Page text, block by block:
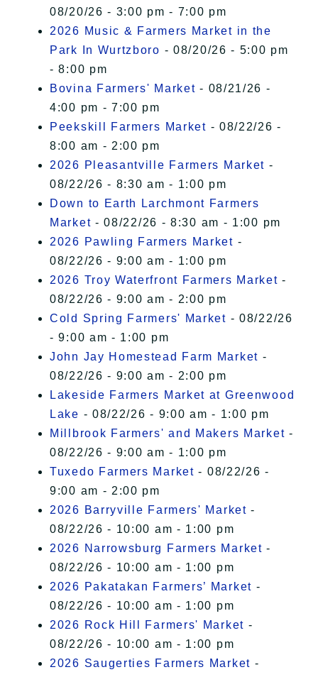
08/20/26 - 3:00 pm - 7:00 pm
2026 Music & Farmers Market in the
Park In Wurtzboro - 08/20/26 - 5:00 pm
- 8:00 pm
Bovina Farmers' Market - 08/21/26 -
4:00 pm - 7:00 pm
Peekskill Farmers Market - 08/22/26 -
8:00 am - 2:00 pm
2026 Pleasantville Farmers Market -
08/22/26 - 8:30 am - 1:00 pm
Down to Earth Larchmont Farmers
Market - 08/22/26 - 8:30 am - 1:00 pm
2026 Pawling Farmers Market -
08/22/26 - 9:00 am - 1:00 pm
2026 Troy Waterfront Farmers Market -
08/22/26 - 9:00 am - 2:00 pm
Cold Spring Farmers' Market - 08/22/26
- 9:00 am - 1:00 pm
John Jay Homestead Farm Market -
08/22/26 - 9:00 am - 2:00 pm
Lakeside Farmers Market at Greenwood
Lake - 08/22/26 - 9:00 am - 1:00 pm
Millbrook Farmers' and Makers Market -
08/22/26 - 9:00 am - 1:00 pm
Tuxedo Farmers Market - 08/22/26 -
9:00 am - 2:00 pm
2026 Barryville Farmers' Market -
08/22/26 - 10:00 am - 1:00 pm
2026 Narrowsburg Farmers Market -
08/22/26 - 10:00 am - 1:00 pm
2026 Pakatakan Farmers’ Market -
08/22/26 - 10:00 am - 1:00 pm
2026 Rock Hill Farmers' Market -
08/22/26 - 10:00 am - 1:00 pm
2026 Saugerties Farmers Market -